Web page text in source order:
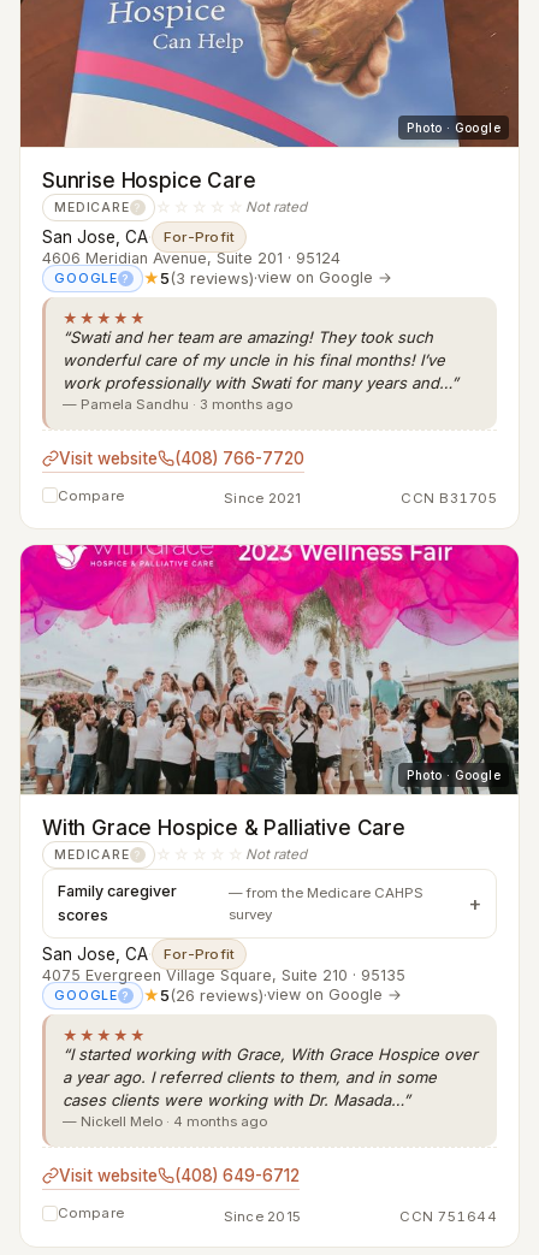
Photo · Google
Sunrise Hospice Care
MEDICARE ? ☆☆☆☆☆ Not rated
San Jose, CA· For-Profit
4606 Meridian Avenue, Suite 201 · 95124
GOOGLE ? ★5(3 reviews)·view on Google →
★★★★★
“Swati and her team are amazing! They took such
wonderful care of my uncle in his final months! I’ve
work professionally with Swati for many years and…”
— Pamela Sandhu · 3 months ago
Visit website (408) 766-7720
Compare Since 2021 CCN B31705
Photo · Google
With Grace Hospice & Palliative Care
MEDICARE ? ☆☆☆☆☆ Not rated
Family caregiver
scores
— from the Medicare CAHPS
survey
San Jose, CA· For-Profit
4075 Evergreen Village Square, Suite 210 · 95135
GOOGLE ? ★5(26 reviews)·view on Google →
★★★★★
“I started working with Grace, With Grace Hospice over
a year ago. I referred clients to them, and in some
cases clients were working with Dr. Masada…”
— Nickell Melo · 4 months ago
Visit website (408) 649-6712
Compare Since 2015 CCN 751644